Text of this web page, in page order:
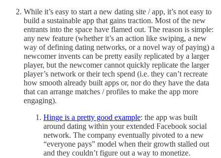
While it’s easy to start a new dating site / app, it’s not easy to
build a sustainable app that gains traction. Most of the new
entrants into the space have flamed out. The reason is simple:
any new feature (whether it’s an action like swiping, a new
way of defining dating networks, or a novel way of paying) a
newcomer invents can be pretty easily replicated by a larger
player, but the newcomer cannot quickly replicate the larger
player’s network or their tech spend (i.e. they can’t recreate
how smooth already built apps or, nor do they have the data
that can arrange matches / profiles to make the app more
engaging).
Hinge is a pretty good example: the app was built
around dating within your extended Facebook social
network. The company eventually pivoted to a new
“everyone pays” model when their growth stalled out
and they couldn’t figure out a way to monetize.